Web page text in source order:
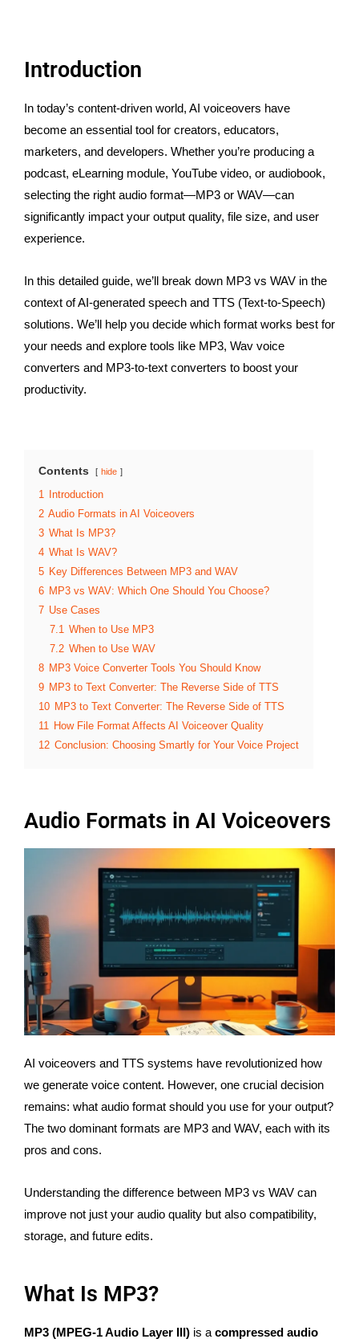
Introduction
In today’s content-driven world, AI voiceovers have
become an essential tool for creators, educators,
marketers, and developers. Whether you’re producing a
podcast, eLearning module, YouTube video, or audiobook,
selecting the right audio format—MP3 or WAV—can
significantly impact your output quality, file size, and user
experience.
In this detailed guide, we’ll break down MP3 vs WAV in the
context of AI-generated speech and TTS (Text-to-Speech)
solutions. We’ll help you decide which format works best for
your needs and explore tools like MP3, Wav voice
converters and MP3-to-text converters to boost your
productivity.
Contents hide
1
Introduction
2 Audio Formats in AI Voiceovers
3 What Is MP3?
4 What Is WAV?
5 Key Differences Between MP3 and WAV
6 MP3 vs WAV: Which One Should You Choose?
7 Use Cases
7.1
When to Use MP3
7.2 When to Use WAV
8 MP3 Voice Converter Tools You Should Know
9 MP3 to Text Converter: The Reverse Side of TTS
10 MP3 to Text Converter: The Reverse Side of TTS
11
How File Format Affects AI Voiceover Quality
12 Conclusion: Choosing Smartly for Your Voice Project
Audio Formats in AI Voiceovers
AI voiceovers and TTS systems have revolutionized how
we generate voice content. However, one crucial decision
remains: what audio format should you use for your output?
The two dominant formats are MP3 and WAV, each with its
pros and cons.
Understanding the difference between MP3 vs WAV can
improve not just your audio quality but also compatibility,
storage, and future edits.
What Is MP3?
MP3 (MPEG-1 Audio Layer III) is acompressed audio